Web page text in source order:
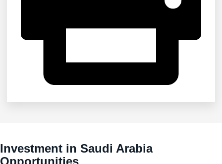
Investment in Saudi Arabia